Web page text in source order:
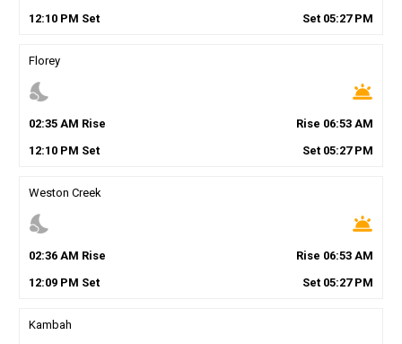
12:10PM Set Set 05:27PM
Florey
nights_stay wb_twilight
02:35AM Rise Rise 06:53 AM
12:10PM Set Set 05:27PM
Weston Creek
nights_stay wb_twilight
02:36AM Rise Rise 06:53 AM
12:09PM Set Set 05:27PM
Kambah